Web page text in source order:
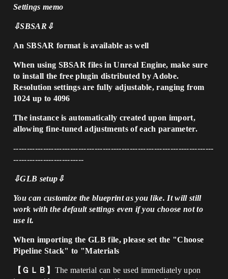
Settings memo
⇩SBSAR⇩
An SBSAR format is available as well
When using SBSAR files in Unreal Engine, make sure
to install the free plugin distributed by Adobe.
Resolution settings are fully adjustable, ranging from
1024 up to 4096
The instance is automatically created upon import,
allowing fine-tuned adjustments of each parameter.
--------------------------------------------------------------------------
--------------------------
⇩GLB setup⇩
You can customize the blueprint as you like. It will still
work with the default settings even if you choose not to
use it.
When importing the GLB file, please set the "Choose
Pipeline Stack" to "Materials
【ＧＬＢ】 The material can be used immediately upon